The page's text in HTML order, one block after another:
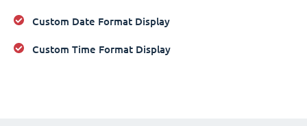
Custom Date Format Display
Custom Time Format Display